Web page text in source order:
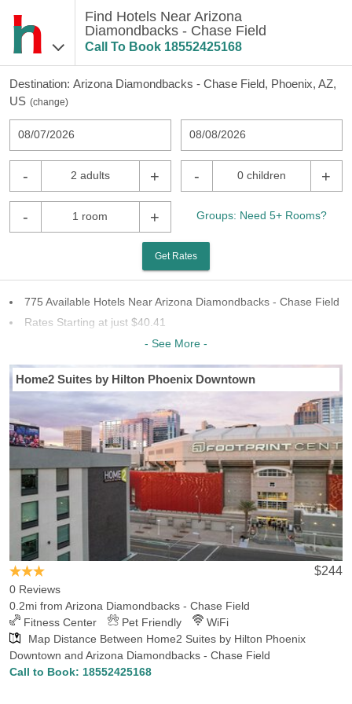
Find Hotels Near Arizona
Diamondbacks - Chase Field
Call To Book 18552425168
Destination: Arizona Diamondbacks - Chase Field, Phoenix, AZ,
US (change)
08/07/2026 08/08/2026
- 2 adults + - 0 children +
- 1 room + Groups: Need 5+ Rooms?
Get Rates
775 Available Hotels Near Arizona Diamondbacks - Chase Field
Rates Starting at just $40.41
76 Chains To Choose From
Last Minute Inventory!
Traveling to Phoenix for the big game at Chase Field? Hotels-
Rates provides tons of information you need to select the perfect
hotel, for the lowest price, convenient to Chase Field. We
continuously collect info on hotels, attractions and points of interest
in Phoenix, AZ and all over the U.S., so that you can choose the
best hotel for you. Our comprehensive hotel database reveals
there are 53 hotels in Phoenix within 5 miles of Chase Field, with
the lowest rate for those hotels being $37.99. We also found 16
hotels in Phoenix within 1 mile of Chase Field, with the lowest rate
for those hotels being $60. Hotels-Rates welcomes all MLB fans to
explore the numerous hotels and attractions in and around
Phoenix and Chase Field. If you’re searching for other places of
interest in Phoenix, you might be interested in visiting the
Metrocenter, Cabela's Glendale, Desert Botanical Garden,
Scottsdale Fashion Square, Phoenix Zoo, Phoenix Art Museum,
Kiwanis Park Recreation-Center Indoor Wave Pool, Bass Pro
Phoenix, CityScape and Old Town Scottsdale, most of which are a
- See More -
Home2 Suites by Hilton Phoenix Downtown
$244
0 Reviews
0.2mi from Arizona Diamondbacks - Chase Field
Fitness Center
Pet Friendly
WiFi
Map Distance Between Home2 Suites by Hilton Phoenix
Downtown and Arizona Diamondbacks - Chase Field
Call to Book: 18552425168